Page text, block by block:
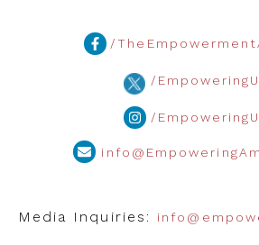
/
/
/
Media Inquiries: